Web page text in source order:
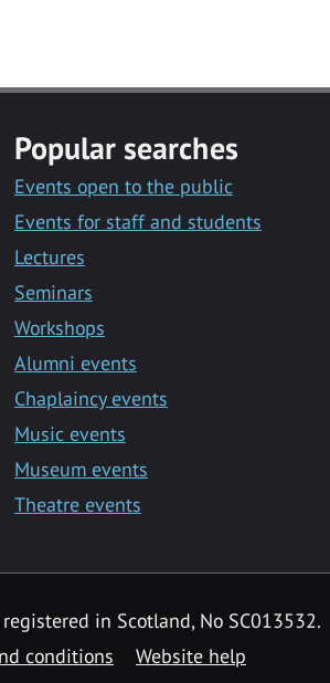
Popular searches
Events open to the public
Events for staff and students
Lectures
Seminars
Workshops
Alumni events
Chaplaincy events
Music events
Museum events
Theatre events
in Scotland, No SC013532.
conditions Website help